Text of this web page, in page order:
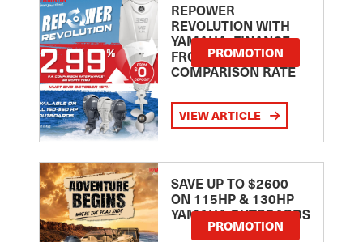
REPOWER
REVOLUTION WITH
YAMAHA: FINANCE
FROM 2.99
COMPARISON RATE
PROMOTION
VIEW ARTICLE
SAVE UP TO $2600
ON 115HP & 130HP
YAMAHA OUTBOARDS
PROMOTION